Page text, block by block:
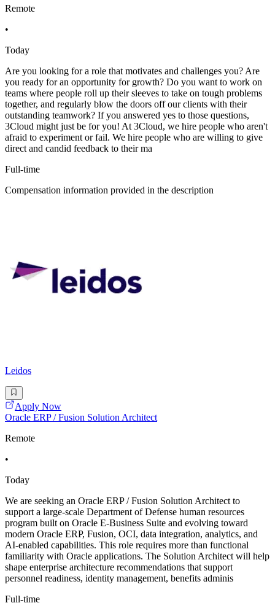
Remote
•
Today
Are you looking for a role that motivates and challenges you? Are
you ready for an opportunity for growth? Do you want to work on
teams where people roll up their sleeves to take on tough problems
together, and regularly blow the doors off our clients with their
outstanding teamwork? If you answered yes to those questions,
3Cloud might just be for you! At 3Cloud, we hire people who aren't
afraid to experiment or fail. We hire people who are willing to give
direct and candid feedback to their ma
Full-time
Compensation information provided in the description
Leidos
Apply Now
Oracle ERP / Fusion Solution Architect
Remote
•
Today
We are seeking an Oracle ERP / Fusion Solution Architect to
support a large-scale Department of Defense human resources
program built on Oracle E-Business Suite and evolving toward
modern Oracle ERP, Fusion, OCI, data integration, analytics, and
AI-enabled capabilities. This role requires more than functional
familiarity with Oracle applications. The Solution Architect will help
shape enterprise architecture recommendations that support
personnel readiness, identity management, benefits adminis
Full-time